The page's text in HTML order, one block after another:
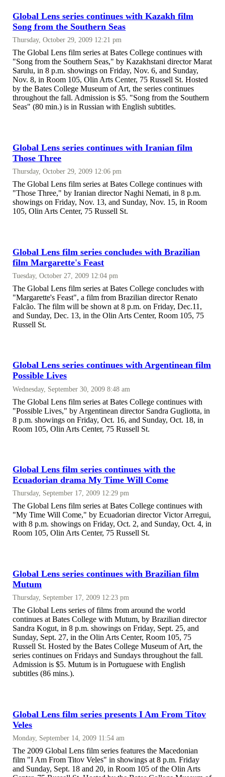
Global Lens series continues with Kazakh film
Song from the Southern Seas
Thursday, October 29, 2009 12:21 pm
The Global Lens film series at Bates College continues with
"Song from the Southern Seas," by Kazakhstani director Marat
Sarulu, in 8 p.m. showings on Friday, Nov. 6, and Sunday,
Nov. 8, in Room 105, Olin Arts Center, 75 Russell St. Hosted
by the Bates College Museum of Art, the series continues
throughout the fall. Admission is $5. "Song from the Southern
Seas" (80 min.) is in Russian with English subtitles.
Global Lens series continues with Iranian film
Those Three
Thursday, October 29, 2009 12:06 pm
The Global Lens film series at Bates College continues with
"Those Three," by Iranian director Naghi Nemati, in 8 p.m.
showings on Friday, Nov. 13, and Sunday, Nov. 15, in Room
105, Olin Arts Center, 75 Russell St.
Global Lens film series concludes with Brazilian
film Margarette's Feast
Tuesday, October 27, 2009 12:04 pm
The Global Lens film series at Bates College concludes with
"Margarette's Feast", a film from Brazilian director Renato
Falcão. The film will be shown at 8 p.m. on Friday, Dec.11,
and Sunday, Dec. 13, in the Olin Arts Center, Room 105, 75
Russell St.
Global Lens series continues with Argentinean film
Possible Lives
Wednesday, September 30, 2009 8:48 am
The Global Lens film series at Bates College continues with
"Possible Lives," by Argentinean director Sandra Gugliotta, in
8 p.m. showings on Friday, Oct. 16, and Sunday, Oct. 18, in
Room 105, Olin Arts Center, 75 Russell St.
Global Lens film series continues with the
Ecuadorian drama My Time Will Come
Thursday, September 17, 2009 12:29 pm
The Global Lens film series at Bates College continues with
"My Time Will Come," by Ecuadorian director Victor Arregui,
with 8 p.m. showings on Friday, Oct. 2, and Sunday, Oct. 4, in
Room 105, Olin Arts Center, 75 Russell St.
Global Lens series continues with Brazilian film
Mutum
Thursday, September 17, 2009 12:23 pm
The Global Lens series of films from around the world
continues at Bates College with Mutum, by Brazilian director
Sandra Kogut, in 8 p.m. showings on Friday, Sept. 25, and
Sunday, Sept. 27, in the Olin Arts Center, Room 105, 75
Russell St. Hosted by the Bates College Museum of Art, the
series continues on Fridays and Sundays throughout the fall.
Admission is $5. Mutum is in Portuguese with English
subtitles (86 mins.).
Global Lens film series presents I Am From Titov
Veles
Monday, September 14, 2009 11:54 am
The 2009 Global Lens film series features the Macedonian
film "I Am From Titov Veles" in showings at 8 p.m. Friday
and Sunday, Sept. 18 and 20, in Room 105 of the Olin Arts